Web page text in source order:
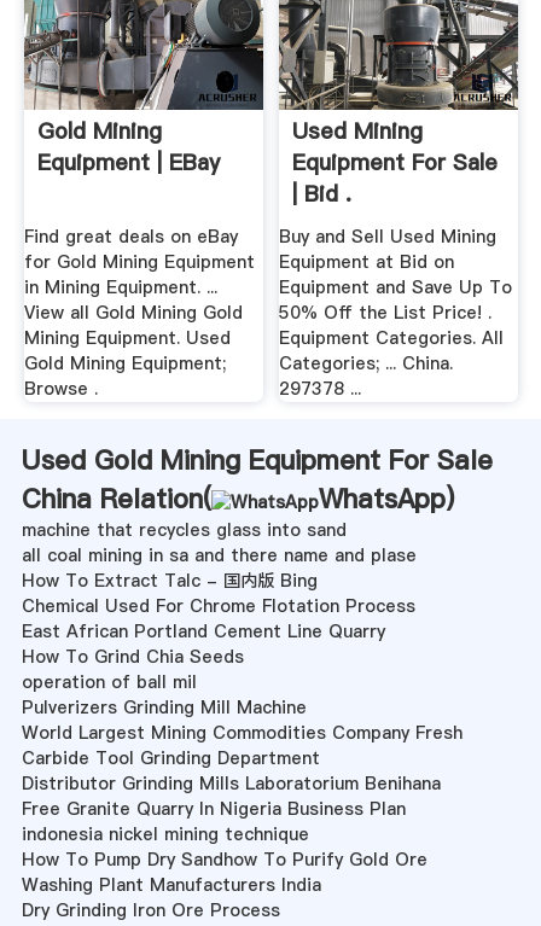
Gold Mining
Equipment | EBay
Find great deals on eBay
for Gold Mining Equipment
in Mining Equipment. ...
View all Gold Mining Gold
Mining Equipment. Used
Gold Mining Equipment;
Browse .
Used Mining
Equipment For Sale
| Bid .
Buy and Sell Used Mining
Equipment at Bid on
Equipment and Save Up To
50% Off the List Price! .
Equipment Categories. All
Categories; ... China.
297378 ...
Used Gold Mining Equipment For Sale
China Relation(
WhatsApp)
machine that recycles glass into sand
all coal mining in sa and there name and plase
How To Extract Talc - 国内版 Bing
Chemical Used For Chrome Flotation Process
East African Portland Cement Line Quarry
How To Grind Chia Seeds
operation of ball mil
Pulverizers Grinding Mill Machine
World Largest Mining Commodities Company Fresh
Carbide Tool Grinding Department
Distributor Grinding Mills Laboratorium Benihana
Free Granite Quarry In Nigeria Business Plan
indonesia nickel mining technique
How To Pump Dry Sandhow To Purify Gold Ore
Washing Plant Manufacturers India
Dry Grinding Iron Ore Process